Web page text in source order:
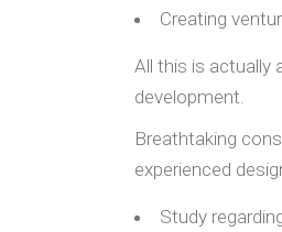
Creating
All this is actually
development.
Breathtaking
experienced
Study